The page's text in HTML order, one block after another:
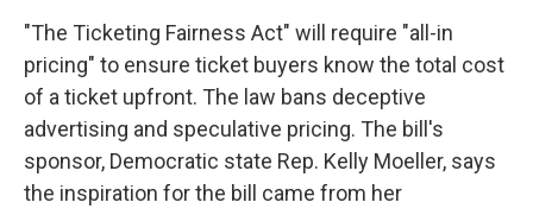
"The Ticketing Fairness Act" will require "all-in
pricing" to ensure ticket buyers know the total cost
of a ticket upfront. The law bans deceptive
advertising and speculative pricing. The bill's
sponsor, Democratic state Rep. Kelly Moeller, says
the inspiration for the bill came from her